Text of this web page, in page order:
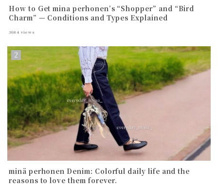
How to Get mina perhonen’s “Shopper” and “Bird
Charm” — Conditions and Types Explained
3684 views
minä perhonen Denim: Colorful daily life and the
reasons to love them forever.